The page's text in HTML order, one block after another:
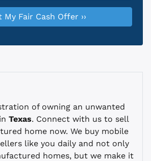
of owning an unwanted
Texas. Connect with us to sell
home now. We buy mobile
like you daily and not only
homes, but we make it